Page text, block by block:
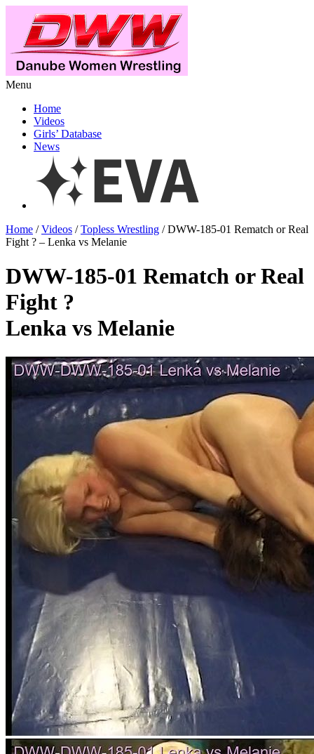
Menu
Home
Videos
Girls’ Database
News
Home /Videos /Topless Wrestling / DWW-185-01 Rematch or Real
Fight ? – Lenka vs Melanie
DWW-185-01 Rematch or Real
Fight ?
Lenka vs Melanie